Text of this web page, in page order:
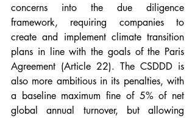
concerns into the due diligence
framework, requiring companies to
create and implement climate transition
plans in line with the goals of the Paris
Agreement (Article 22). The CSDDD is
also more ambitious in its penalties, with
a baseline maximum fine of 5% of net
global annual turnover, but allowing